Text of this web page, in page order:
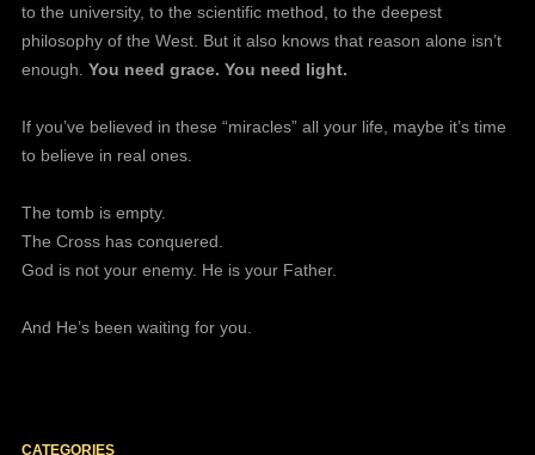
to the university, to the scientific method, to the deepest
philosophy of the West. But it also knows that reason alone isn’t
enough. You need grace. You need light.
If you’ve believed in these “miracles” all your life, maybe it’s time
to believe in real ones.
The tomb is empty.
The Cross has conquered.
God is not your enemy. He is your Father.
And He’s been waiting for you.
CATEGORIES